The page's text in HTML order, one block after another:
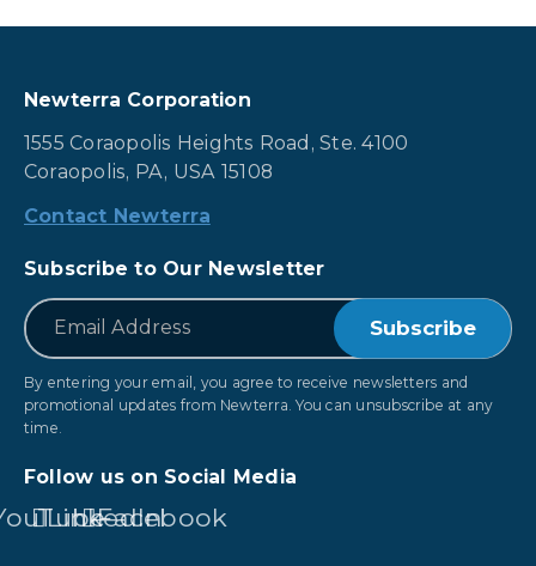
Newterra Corporation
1555 Coraopolis Heights Road, Ste. 4100
Coraopolis, PA, USA 15108
Contact Newterra
Subscribe to Our Newsletter
Email
By entering your email, you agree to receive newsletters and
promotional updates from Newterra. You can unsubscribe at any
time.
Follow us on Social Media
LinkedIn
Facebook